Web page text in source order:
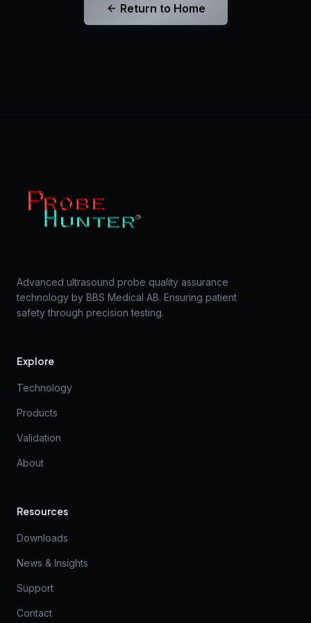
Return to Home
Advanced ultrasound probe quality assurance
technology by BBS Medical AB. Ensuring patient
safety through precision testing.
Explore
Technology
Products
Validation
About
Resources
Downloads
News & Insights
Support
Contact